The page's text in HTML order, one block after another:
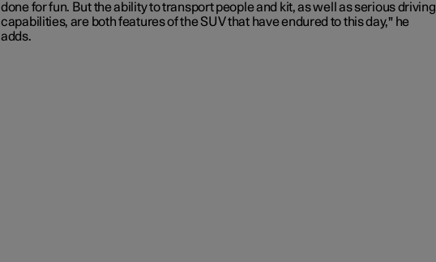
done for fun. But the ability to transport people and kit, as well as serious driving
capabilities, are both features of the SUV that have endured to this day," he
adds.